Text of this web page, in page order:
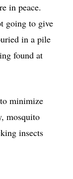
in peace.
going to give
in a pile
found at
minimize
mosquito
insects